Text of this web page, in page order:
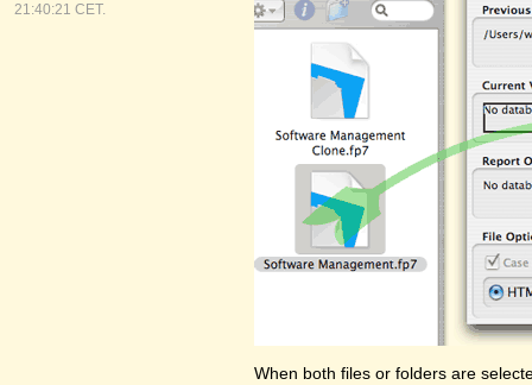
21:40:21 CET.
When both files or folders are